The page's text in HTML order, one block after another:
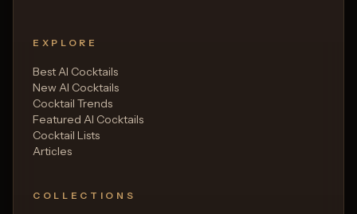
EXPLORE
Best AI Cocktails
New AI Cocktails
Cocktail Trends
Featured AI Cocktails
Cocktail Lists
Articles
COLLECTIONS